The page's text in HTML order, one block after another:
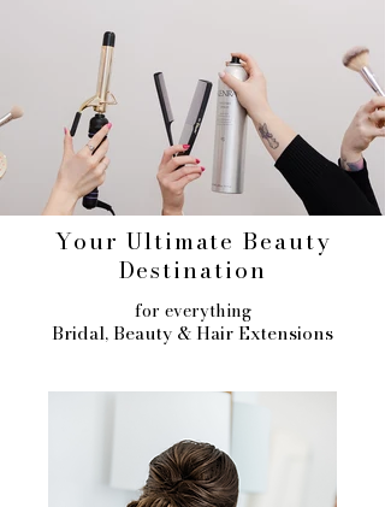
Your Ultimate Beauty
Destination
for everything
Bridal, Beauty & Hair Extensions